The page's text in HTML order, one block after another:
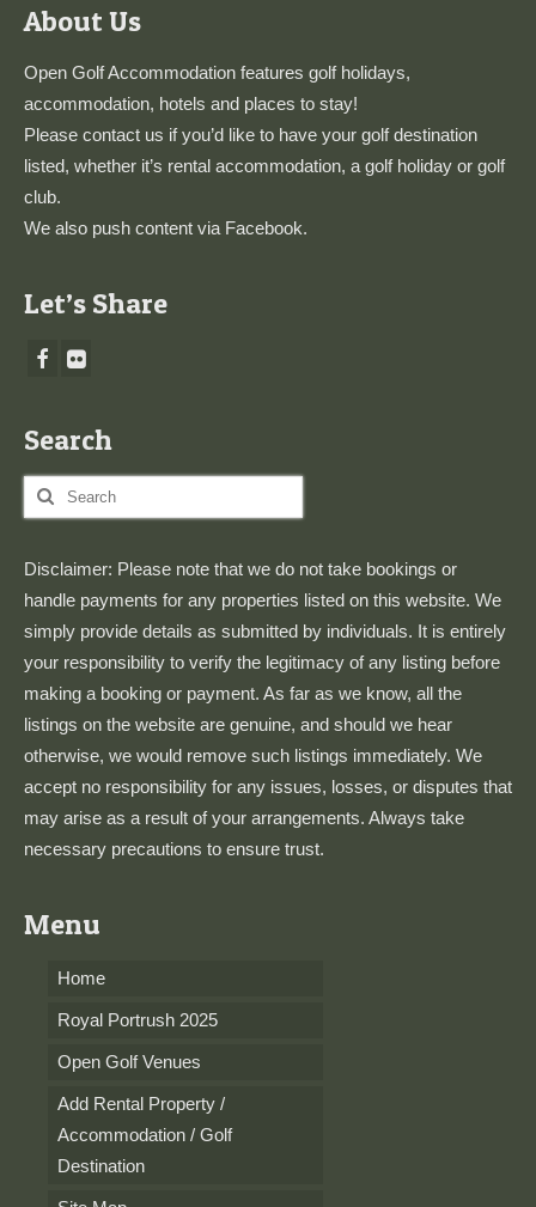
About Us
Open Golf Accommodation features golf holidays,
accommodation, hotels and places to stay!
Please contact us if you’d like to have your golf destination
listed, whether it’s rental accommodation, a golf holiday or golf
club.
We also push content via Facebook.
Let’s Share
Search
Search
for:
Disclaimer: Please note that we do not take bookings or
handle payments for any properties listed on this website. We
simply provide details as submitted by individuals. It is entirely
your responsibility to verify the legitimacy of any listing before
making a booking or payment. As far as we know, all the
listings on the website are genuine, and should we hear
otherwise, we would remove such listings immediately. We
accept no responsibility for any issues, losses, or disputes that
may arise as a result of your arrangements. Always take
necessary precautions to ensure trust.
Menu
Home
Royal Portrush 2025
Open Golf Venues
Add Rental Property /
Accommodation / Golf
Destination